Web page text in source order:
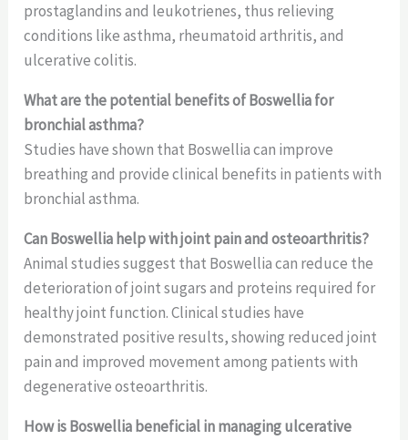
prostaglandins and leukotrienes, thus relieving
conditions like asthma, rheumatoid arthritis, and
ulcerative colitis.
What are the potential benefits of Boswellia for
bronchial asthma?
Studies have shown that Boswellia can improve
breathing and provide clinical benefits in patients with
bronchial asthma.
Can Boswellia help with joint pain and osteoarthritis?
Animal studies suggest that Boswellia can reduce the
deterioration of joint sugars and proteins required for
healthy joint function. Clinical studies have
demonstrated positive results, showing reduced joint
pain and improved movement among patients with
degenerative osteoarthritis.
How is Boswellia beneficial in managing ulcerative